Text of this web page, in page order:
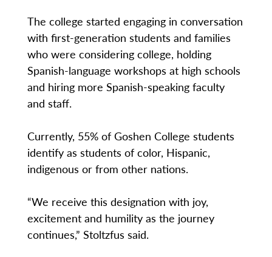
The college started engaging in conversation
with first-generation students and families
who were considering college, holding
Spanish-language workshops at high schools
and hiring more Spanish-speaking faculty
and staff.
Currently, 55% of Goshen College students
identify as students of color, Hispanic,
indigenous or from other nations.
“We receive this designation with joy,
excitement and humility as the journey
continues,” Stoltzfus said.